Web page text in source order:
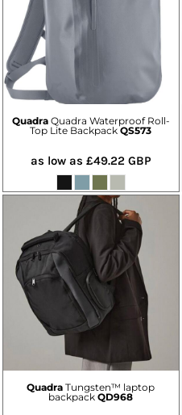
Quadra Quadra Waterproof Roll-
Top Lite Backpack QS573
as low as £49.22 GBP
Quadra Tungsten™ laptop
backpack QD968